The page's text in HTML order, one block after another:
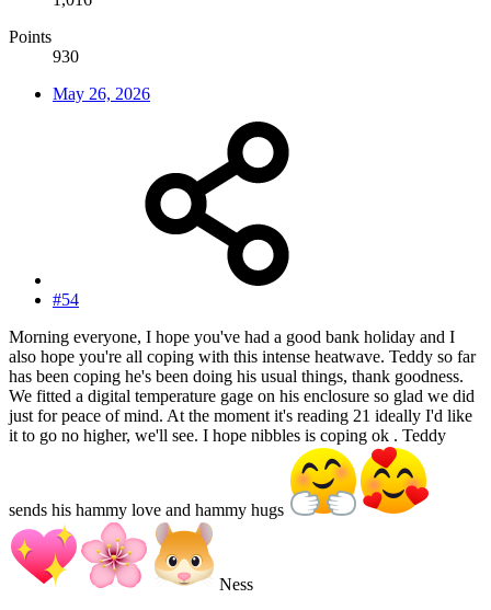
Points
930
May 26, 2026
#54
Morning everyone, I hope you've had a good bank holiday and I
also hope you're all coping with this intense heatwave. Teddy so far
has been coping he's been doing his usual things, thank goodness.
We fitted a digital temperature gage on his enclosure so glad we did
just for peace of mind. At the moment it's reading 21 ideally I'd like
it to go no higher, we'll see. I hope nibbles is coping ok . Teddy
sends his hammy love and hammy hugs
Ness